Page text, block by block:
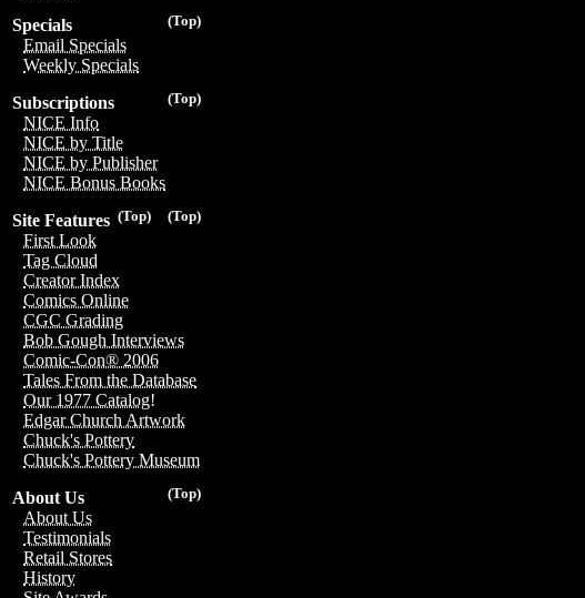
(Top)
Specials
Email Specials
Weekly Specials
(Top)
Subscriptions
NICE Info
NICE by Title
NICE by Publisher
NICE Bonus Books
(Top)
(Top)
Site Features
First Look
Tag Cloud
Creator Index
Comics Online
CGC Grading
Bob Gough Interviews
Comic-Con® 2006
Tales From the Database
Our 1977 Catalog!
Edgar Church Artwork
Chuck's Pottery
Chuck's Pottery Museum
(Top)
About Us
About Us
Testimonials
Retail Stores
History